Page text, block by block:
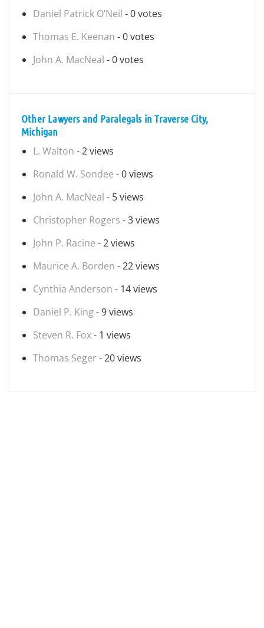
Daniel Patrick O’Neil - 0 votes
Thomas E. Keenan - 0 votes
John A. MacNeal - 0 votes
Other Lawyers and Paralegals in Traverse City,
Michigan
L. Walton - 2 views
Ronald W. Sondee - 0 views
John A. MacNeal - 5 views
Christopher Rogers - 3 views
John P. Racine - 2 views
Maurice A. Borden - 22 views
Cynthia Anderson - 14 views
Daniel P. King- 9 views
Steven R. Fox- 1 views
Thomas Seger - 20 views